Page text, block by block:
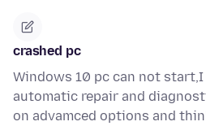
crashed pc
Windows 10 pc can not
automatic repair and
on advamced options and